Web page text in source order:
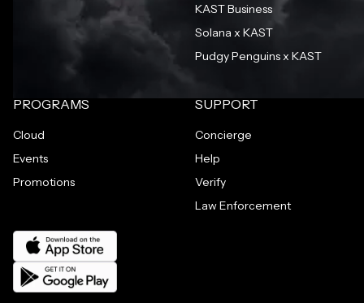
KAST Business
Solana x KAST
Pudgy Penguins x KAST
PROGRAMS
Cloud
Events
Promotions
SUPPORT
Concierge
Help
Verify
Law Enforcement